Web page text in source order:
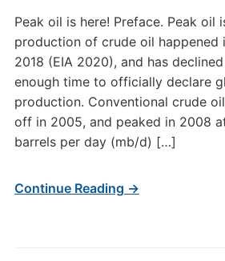
Peak oil is here! Preface. Peak oil
production of crude oil happened
2018 (EIA 2020), and has
enough time to officially declare
production. Conventional crude
off in 2005, and peaked in 2008
barrels per day (mb/d) […]
Continue Reading →